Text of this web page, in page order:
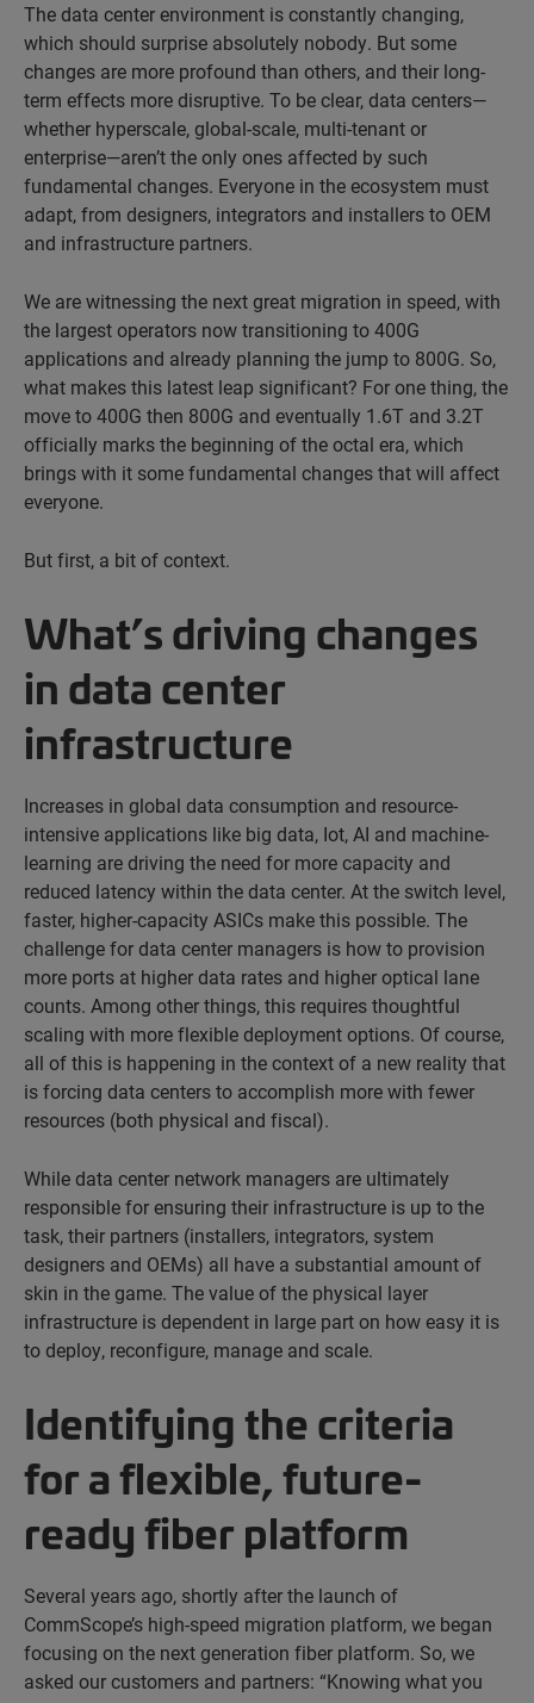
The data center environment is constantly changing,
which should surprise absolutely nobody. But some
changes are more profound than others, and their long-
term effects more disruptive. To be clear, data centers—
whether hyperscale, global-scale, multi-tenant or
enterprise—aren’t the only ones affected by such
fundamental changes. Everyone in the ecosystem must
adapt, from designers, integrators and installers to OEM
and infrastructure partners.
We are witnessing the next great migration in speed, with
the largest operators now transitioning to 400G
applications and already planning the jump to 800G. So,
what makes this latest leap significant? For one thing, the
move to 400G then 800G and eventually 1.6T and 3.2T
officially marks the beginning of the octal era, which
brings with it some fundamental changes that will affect
everyone.
But first, a bit of context.
What’s driving changes
in data center
infrastructure
Increases in global data consumption and resource-
intensive applications like big data, Iot, AI and machine-
learning are driving the need for more capacity and
reduced latency within the data center. At the switch level,
faster, higher-capacity ASICs make this possible. The
challenge for data center managers is how to provision
more ports at higher data rates and higher optical lane
counts. Among other things, this requires thoughtful
scaling with more flexible deployment options. Of course,
all of this is happening in the context of a new reality that
is forcing data centers to accomplish more with fewer
resources (both physical and fiscal).
While data center network managers are ultimately
responsible for ensuring their infrastructure is up to the
task, their partners (installers, integrators, system
designers and OEMs) all have a substantial amount of
skin in the game. The value of the physical layer
infrastructure is dependent in large part on how easy it is
to deploy, reconfigure, manage and scale.
Identifying the criteria
for a flexible, future-
ready fiber platform
Several years ago, shortly after the launch of
CommScope’s high-speed migration platform, we began
focusing on the next generation fiber platform. So, we
asked our customers and partners: “Knowing what you